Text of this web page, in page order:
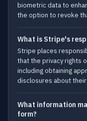
biometric data to
the option to revoke
What is Stripe's
Stripe places
that the privacy rights
including obtaining
disclosures about
What information
form?